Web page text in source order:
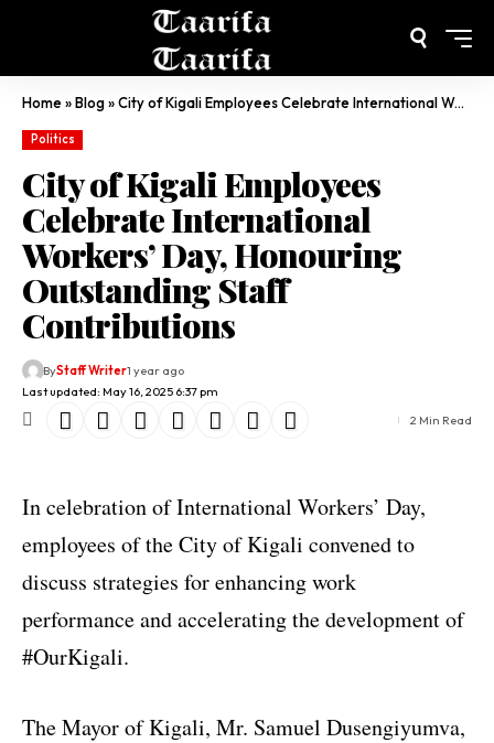
Home»Blog»City of Kigali Employees Celebrate International Workers’ Day, Honouring Outstanding Staff Contributions
Politics
City of Kigali Employees
Celebrate International
Workers’ Day, Honouring
Outstanding Staff
Contributions
Last updated: May 16, 2025 6:37 pm
ByStaff Writer1 year ago
2 Min Read
In celebration of International Workers’ Day,
employees of the City of Kigali convened to
discuss strategies for enhancing work
performance and accelerating the development of
#OurKigali.
The Mayor of Kigali, Mr. Samuel Dusengiyumva,